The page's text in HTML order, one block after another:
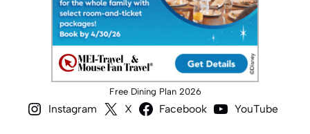
Free Dining Plan 2026
Instagram X Facebook YouTube